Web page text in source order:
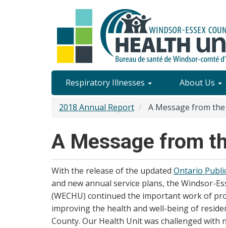
Site
Content
Menu
Respiratory Illnesses About Us
2018 Annual Report A Message from the
A Message from
With the release of the updated Ontario
and new annual service plans, the Windsor-
(WECHU) continued the important work of
improving the health and well-being of
County. Our Health Unit was challenged with